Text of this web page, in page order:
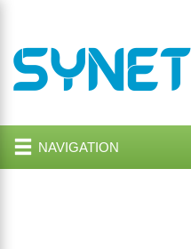
NAVIGATION